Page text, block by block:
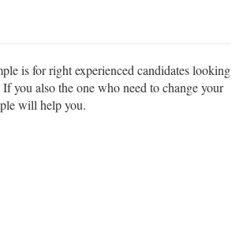
is for right experienced candidates looking
you also the one who need to change your
will help you.